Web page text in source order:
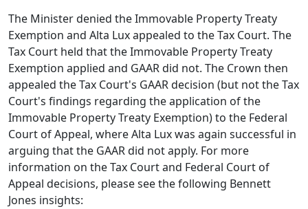
The Minister denied the Immovable Property Treaty
Exemption and Alta Lux appealed to the Tax Court. The
Tax Court held that the Immovable Property Treaty
Exemption applied and GAAR did not. The Crown then
appealed the Tax Court's GAAR decision (but not the Tax
Court's findings regarding the application of the
Immovable Property Treaty Exemption) to the Federal
Court of Appeal, where Alta Lux was again successful in
arguing that the GAAR did not apply. For more
information on the Tax Court and Federal Court of
Appeal decisions, please see the following Bennett
Jones insights: